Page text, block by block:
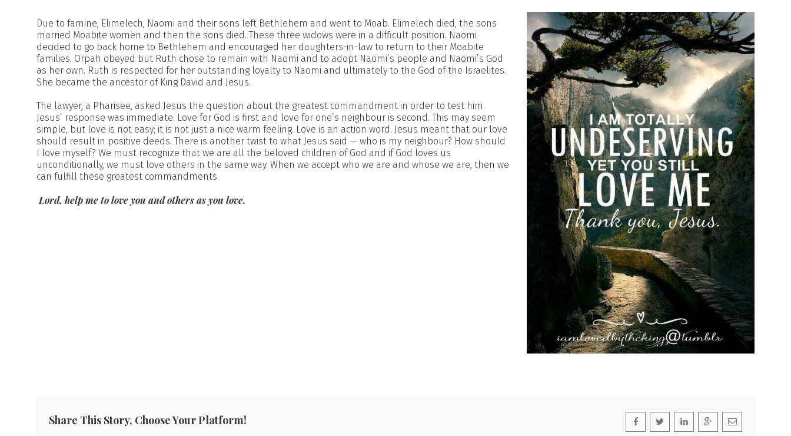
Due to famine, Elimelech, Naomi and their sons left Bethlehem and went to Moab. Elimelech died, the sons
married Moabite women and then the sons died. These three widows were in a difficult position. Naomi
decided to go back home to Bethlehem and encouraged her daughters-in-law to return to their Moabite
families. Orpah obeyed but Ruth chose to remain with Naomi and to adopt Naomi’s people and Naomi’s God
as her own. Ruth is respected for her outstanding loyalty to Naomi and ultimately to the God of the Israelites.
She became the ancestor of King David and Jesus.
The lawyer, a Pharisee, asked Jesus the question about the greatest commandment in order to test him.
Jesus’ response was immediate. Love for God is first and love for one’s neighbour is second. This may seem
simple, but love is not easy; it is not just a nice warm feeling. Love is an action word. Jesus meant that our love
should result in positive deeds. There is another twist to what Jesus said — who is my neighbour? How should
I love myself? We must recognize that we are all the beloved children of God and if God loves us
unconditionally, we must love others in the same way. When we accept who we are and whose we are, then we
can fulfill these greatest commandments.
Lord, help me to love you and others as you love.
Share This Story, Choose Your Platform!